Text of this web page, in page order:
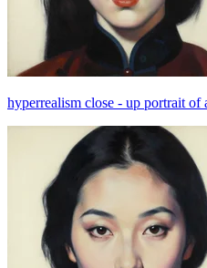
hyperrealism close - up portrait